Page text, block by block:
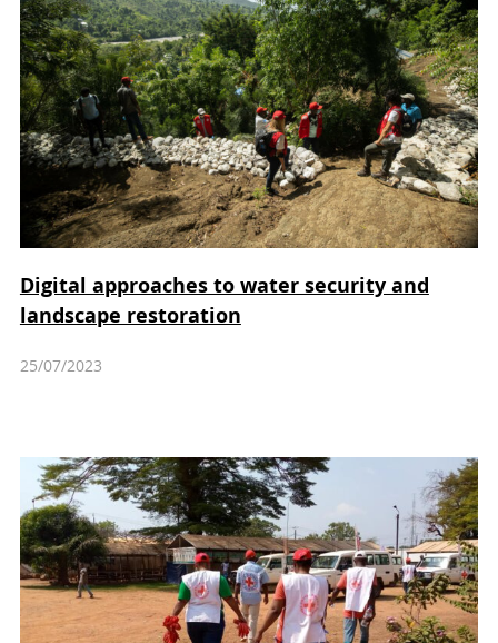
Digital approaches to water security and
landscape restoration
25/07/2023